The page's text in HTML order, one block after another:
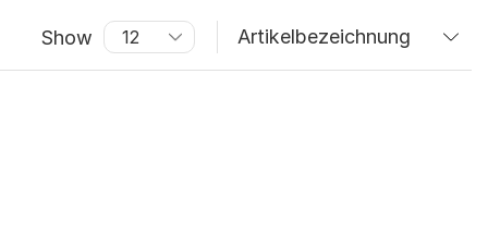
Show